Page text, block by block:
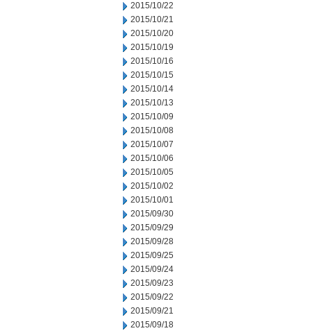
2015/10/22
2015/10/21
2015/10/20
2015/10/19
2015/10/16
2015/10/15
2015/10/14
2015/10/13
2015/10/09
2015/10/08
2015/10/07
2015/10/06
2015/10/05
2015/10/02
2015/10/01
2015/09/30
2015/09/29
2015/09/28
2015/09/25
2015/09/24
2015/09/23
2015/09/22
2015/09/21
2015/09/18